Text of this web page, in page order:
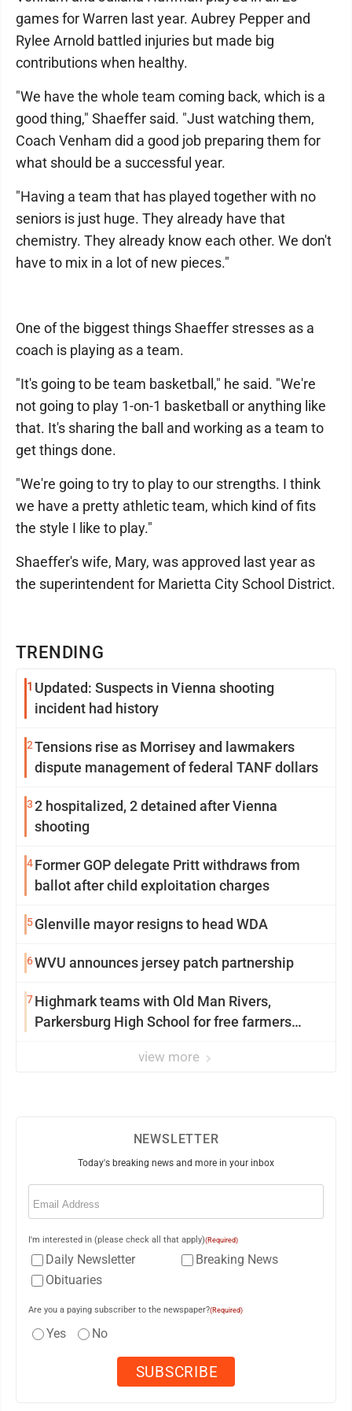
TRENDING
1 Updated: Suspects in Vienna shooting
incident had history
2Tensions rise as Morrisey and lawmakers
dispute management of federal TANF dollars
32 hospitalized, 2 detained after Vienna
shooting
4Former GOP delegate Pritt withdraws from
ballot after child exploitation charges
5Glenville mayor resigns to head WDA
6WVU announces jersey patch partnership
7Highmark teams with Old Man Rivers,
Parkersburg High School for free farmers
view more
games for Warren last year. Aubrey Pepper and
Rylee Arnold battled injuries but made big
contributions when healthy.
"We have the whole team coming back, which is a
good thing," Shaeffer said. "Just watching them,
Coach Venham did a good job preparing them for
what should be a successful year.
"Having a team that has played together with no
seniors is just huge. They already have that
chemistry. They already know each other. We don't
have to mix in a lot of new pieces."
One of the biggest things Shaeffer stresses as a
coach is playing as a team.
"It's going to be team basketball," he said. "We're
not going to play 1-on-1 basketball or anything like
that. It's sharing the ball and working as a team to
get things done.
"We're going to try to play to our strengths. I think
we have a pretty athletic team, which kind of fits
the style I like to play."
Shaeffer's wife, Mary, was approved last year as
the superintendent for Marietta City School District.
NEWSLETTER
Today's breaking news and more in your inbox
Email
I'm interested in (please check all that apply)(Required)
Daily Newsletter
Breaking News
Obituaries
Are you a paying subscriber to the newspaper?(Required)
Yes No